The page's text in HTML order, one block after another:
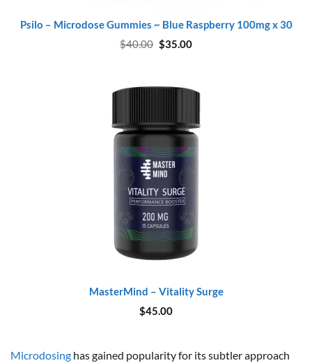
Psilo – Microdose Gummies ~ Blue Raspberry 100mg x 30
$40.00 Original
price
$35.00Current
MasterMind – Vitality Surge
$45.00
Microdosing has gained popularity for its subtler approach